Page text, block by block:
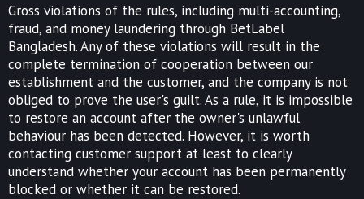
Gross violations of the rules, including multi-accounting,
fraud, and money laundering through BetLabel
Bangladesh. Any of these violations will result in the
complete termination of cooperation between our
establishment and the customer, and the company is not
obliged to prove the user's guilt. As a rule, it is impossible
to restore an account after the owner's unlawful
behaviour has been detected. However, it is worth
contacting customer support at least to clearly
understand whether your account has been permanently
blocked or whether it can be restored.